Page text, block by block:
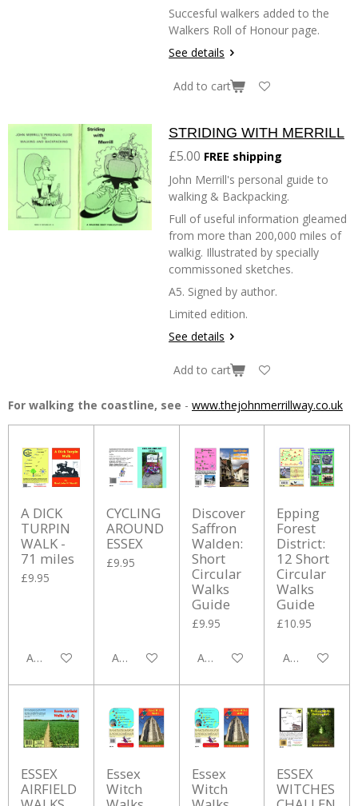
Succesful walkers added to the
Walkers Roll of Honour page.
See details
Add to cart
STRIDING WITH MERRILL
£5.00 FREE shipping
John Merrill's personal guide to
walking & Backpacking.
Full of useful information gleamed
from more than 200,000 miles of
walkig. Illustrated by specially
commissoned sketches.
A5. Signed by author.
Limited edition.
See details
Add to cart
For walking the coastline, see - www.thejohnmerrillway.co.uk
A DICK
TURPIN
WALK -
71 miles
£9.95
Add to cart
CYCLING
AROUND
ESSEX
£9.95
Add to cart
Discover
Saffron
Walden:
Short
Circular
Walks
Guide
£9.95
Add to cart
Epping
Forest
District:
12 Short
Circular
Walks
Guide
£10.95
Add to cart
ESSEX
AIRFIELD
Essex
Witch
Essex
Witch
ESSEX
WITCHES